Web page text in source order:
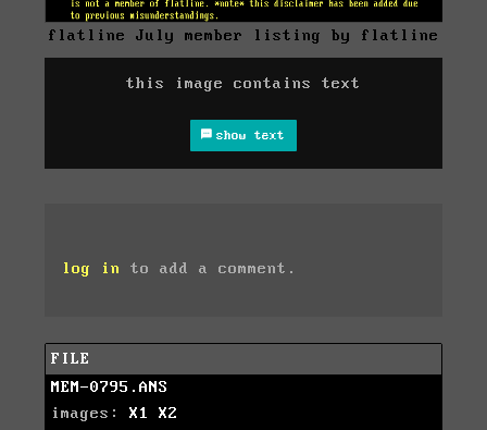
flatline July member listing by flatline
this image contains text
show text
log in to add a comment.
FILE
MEM-0795.ANS
images: X1
X2